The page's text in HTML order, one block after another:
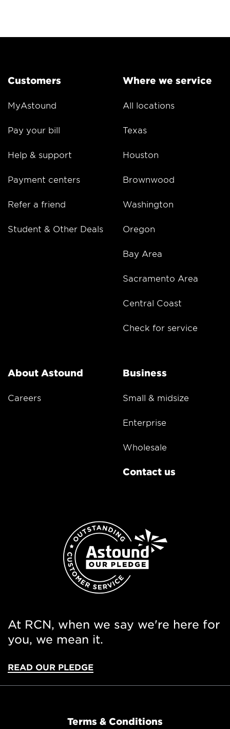
Customers
MyAstound
Pay your bill
Help & support
Payment centers
Refer a friend
Student & Other Deals
Where we service
All locations
Texas
Houston
Brownwood
Washington
Oregon
Bay Area
Sacramento Area
Central Coast
Check for service
About Astound
Careers
Business
Small & midsize
Enterprise
Wholesale
Contact us
At RCN, when we say we're here for
you, we mean it.
READ OUR PLEDGE
Terms & Conditions